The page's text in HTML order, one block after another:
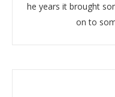
he years it brought
on to